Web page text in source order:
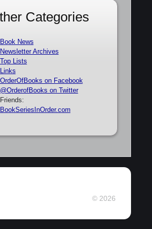
Categories
Book News
Newsletter Archives
Top Lists
Links
OrderOfBooks on Facebook
@OrderofBooks on Twitter
Friends:
BookSeriesInOrder.com
© 2026